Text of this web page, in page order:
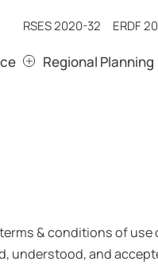
RSES 2020-32 ERDF
Regional Planning
& conditions of use
understood, and